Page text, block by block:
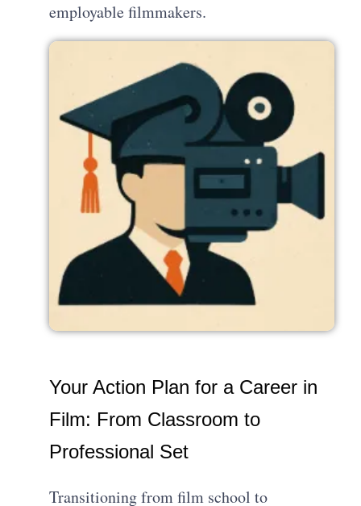
employable filmmakers.
Your Action Plan for a Career in
Film: From Classroom to
Professional Set
Transitioning from film school to